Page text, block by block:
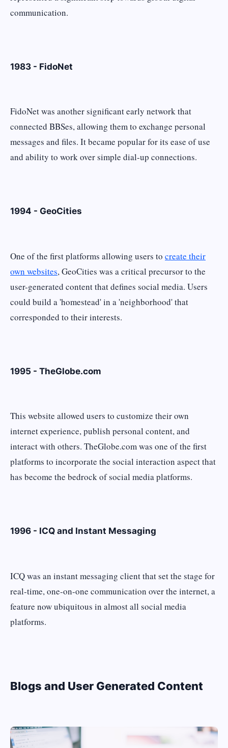
communication.
1983 - FidoNet
FidoNet was another significant early network that
connected BBSes, allowing them to exchange personal
messages and files. It became popular for its ease of use
and ability to work over simple dial-up connections.
1994 - GeoCities
One of the first platforms allowing users to create their
own websites, GeoCities was a critical precursor to the
user-generated content that defines social media. Users
could build a 'homestead' in a 'neighborhood' that
corresponded to their interests.
1995 - TheGlobe.com
This website allowed users to customize their own
internet experience, publish personal content, and
interact with others. TheGlobe.com was one of the first
platforms to incorporate the social interaction aspect that
has become the bedrock of social media platforms.
1996 - ICQ and Instant Messaging
ICQ was an instant messaging client that set the stage for
real-time, one-on-one communication over the internet, a
feature now ubiquitous in almost all social media
platforms.
Blogs and User Generated Content